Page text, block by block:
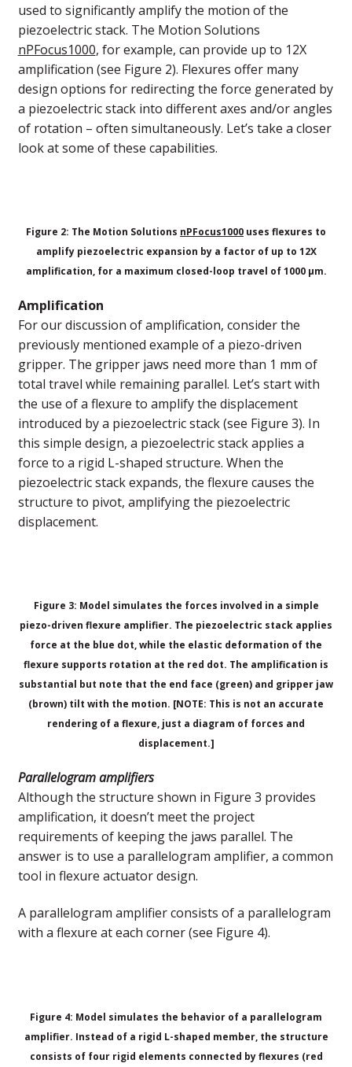
used to significantly amplify the motion of the
piezoelectric stack. The Motion Solutions
nPFocus1000, for example, can provide up to 12X
amplification (see Figure 2). Flexures offer many
design options for redirecting the force generated by
a piezoelectric stack into different axes and/or angles
of rotation – often simultaneously. Let’s take a closer
look at some of these capabilities.
Figure 2: The Motion Solutions nPFocus1000 uses flexures to
amplify piezoelectric expansion by a factor of up to 12X
amplification, for a maximum closed-loop travel of 1000 µm.
Amplification
For our discussion of amplification, consider the
previously mentioned example of a piezo-driven
gripper. The gripper jaws need more than 1 mm of
total travel while remaining parallel. Let’s start with
the use of a flexure to amplify the displacement
introduced by a piezoelectric stack (see Figure 3). In
this simple design, a piezoelectric stack applies a
force to a rigid L-shaped structure. When the
piezoelectric stack expands, the flexure causes the
structure to pivot, amplifying the piezoelectric
displacement.
Figure 3: Model simulates the forces involved in a simple
piezo-driven flexure amplifier. The piezoelectric stack applies
force at the blue dot, while the elastic deformation of the
flexure supports rotation at the red dot. The amplification is
substantial but note that the end face (green) and gripper jaw
(brown) tilt with the motion. [NOTE: This is not an accurate
rendering of a flexure, just a diagram of forces and
displacement.]
Parallelogram amplifiers
Although the structure shown in Figure 3 provides
amplification, it doesn’t meet the project
requirements of keeping the jaws parallel. The
answer is to use a parallelogram amplifier, a common
tool in flexure actuator design.
A parallelogram amplifier consists of a parallelogram
with a flexure at each corner (see Figure 4).
Figure 4: Model simulates the behavior of a parallelogram
amplifier. Instead of a rigid L-shaped member, the structure
consists of four rigid elements connected by flexures (red